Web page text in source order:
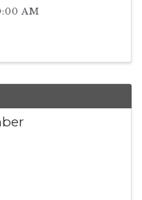
AM